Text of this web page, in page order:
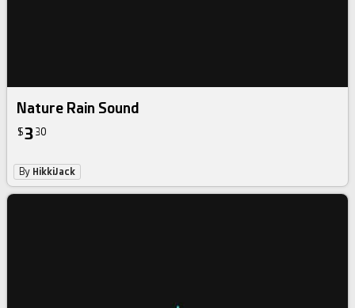
Nature Rain Sound
$3 30
By HikkiJack